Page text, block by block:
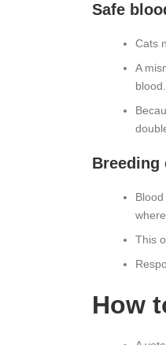
Safe
Cats
A
blood.
Breeding
This
How